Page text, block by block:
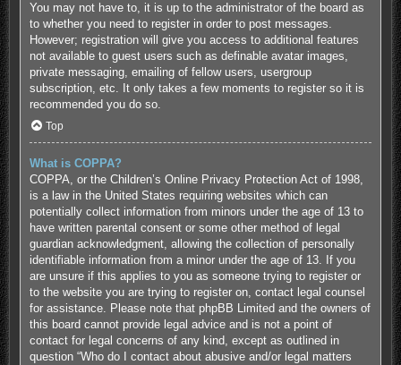
You may not have to, it is up to the administrator of the board as
to whether you need to register in order to post messages.
However; registration will give you access to additional features
not available to guest users such as definable avatar images,
private messaging, emailing of fellow users, usergroup
subscription, etc. It only takes a few moments to register so it is
recommended you do so.
Top
What is COPPA?
COPPA, or the Children’s Online Privacy Protection Act of 1998,
is a law in the United States requiring websites which can
potentially collect information from minors under the age of 13 to
have written parental consent or some other method of legal
guardian acknowledgment, allowing the collection of personally
identifiable information from a minor under the age of 13. If you
are unsure if this applies to you as someone trying to register or
to the website you are trying to register on, contact legal counsel
for assistance. Please note that phpBB Limited and the owners of
this board cannot provide legal advice and is not a point of
contact for legal concerns of any kind, except as outlined in
question “Who do I contact about abusive and/or legal matters